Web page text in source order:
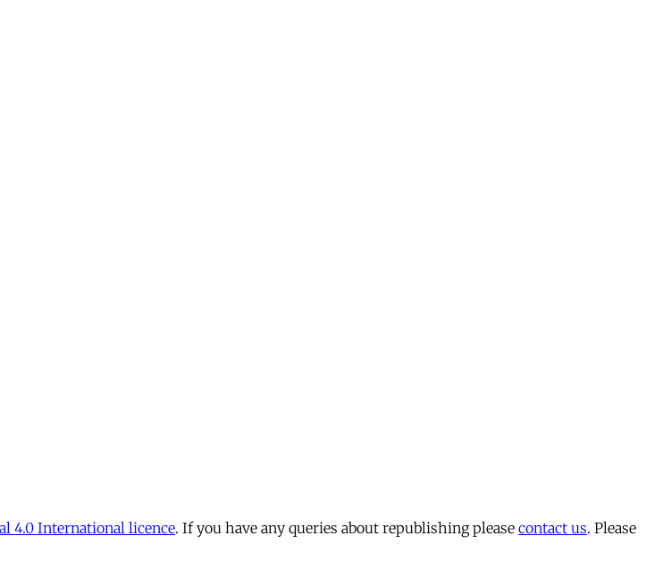
4.0 International licence. If you have any queries about republishing please contact us. Please